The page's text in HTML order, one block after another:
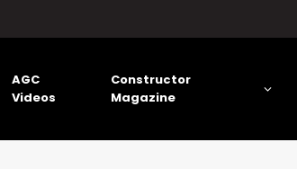
AGC
Videos
Constructor
Magazine